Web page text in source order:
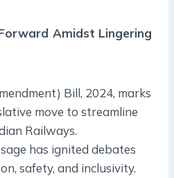
Amidst Lingering
Bill, 2024, marks
move to streamline
Railways.
has ignited debates
safety, and inclusivity.